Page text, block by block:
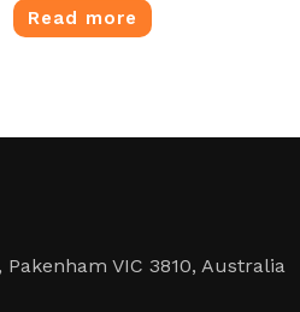
Read more
VIC 3810, Australia